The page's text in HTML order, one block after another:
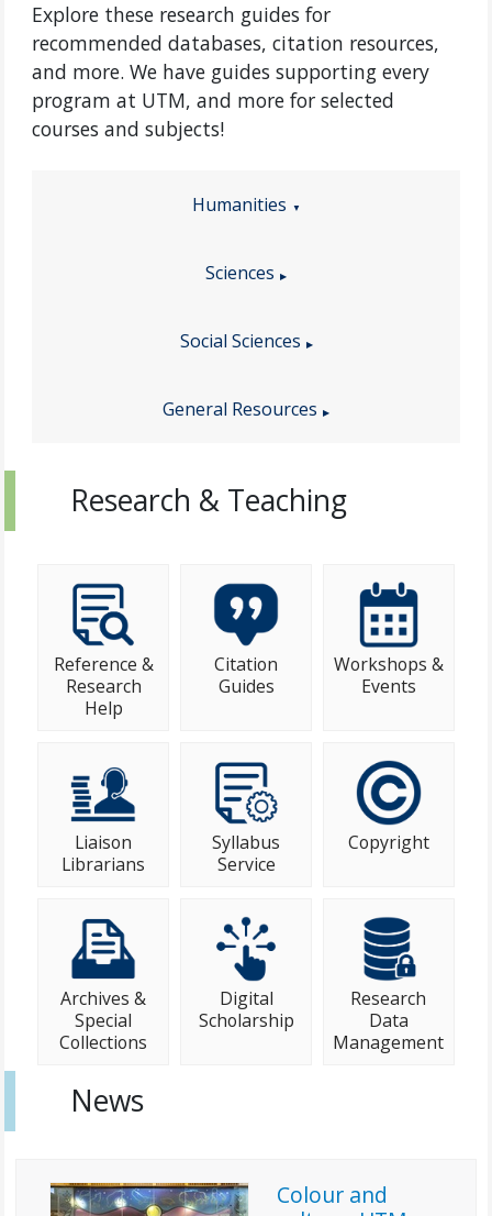
Explore these research guides for
recommended databases, citation resources,
and more. We have guides supporting every
program at UTM, and more for selected
courses and subjects!
Humanities
Sciences
Social Sciences
General Resources
Research & Teaching
Reference &
Research
Help
Citation
Guides
Workshops &
Events
Liaison
Librarians
Syllabus
Service
Copyright
Archives &
Special
Collections
Digital
Scholarship
Research
Data
Management
News
Colour and